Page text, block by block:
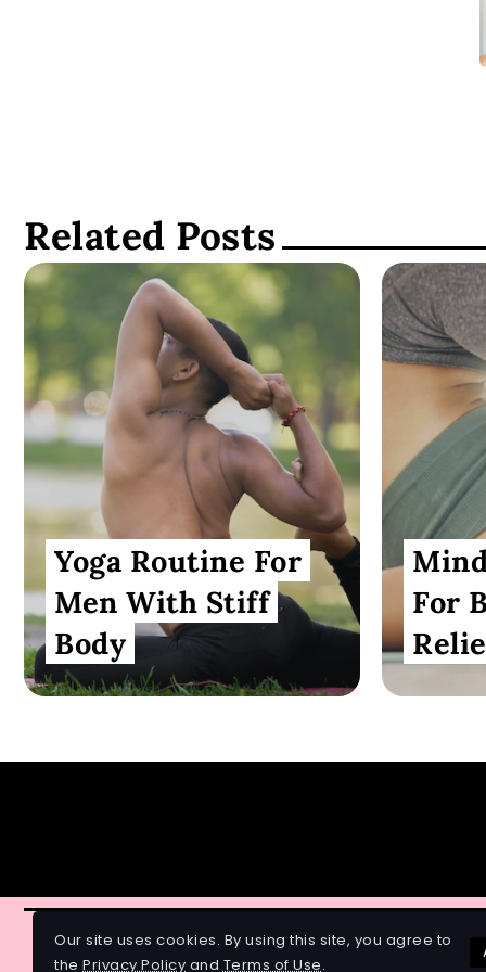
Related Posts
Yoga Routine For
Men With Stiff
Body
For
© 2026 All Rights Reserved.
Our site uses cookies. By using this site, you agree to
the Privacy Policy andTerms of Use.